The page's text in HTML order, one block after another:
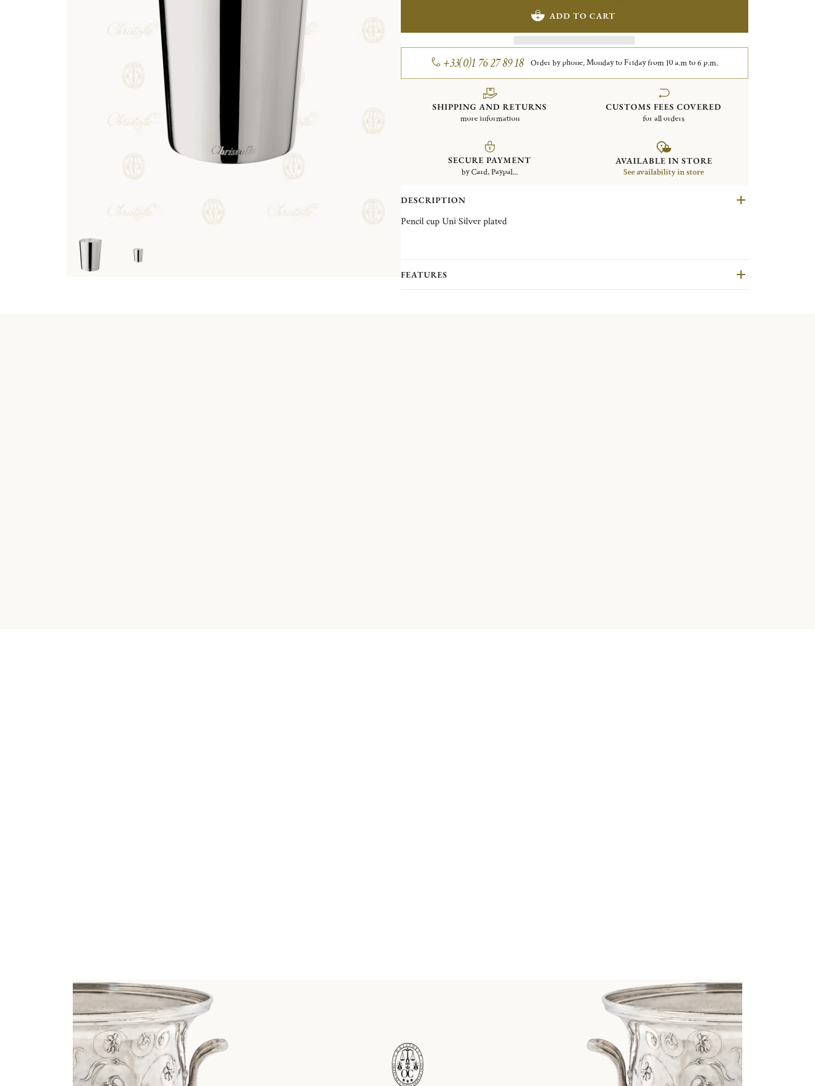
ADD TO CART
+33(0)1 76 27 89 18 Order by phone, Monday to Friday from 10 a.m to 6 p.m.
SHIPPING AND RETURNS
more information
CUSTOMS FEES COVERED
for all orders
SECURE PAYMENT
by Card, Paypal...
AVAILABLE IN STORE
See availability in store
DESCRIPTION
Pencil cup Uni Silver plated
FEATURES